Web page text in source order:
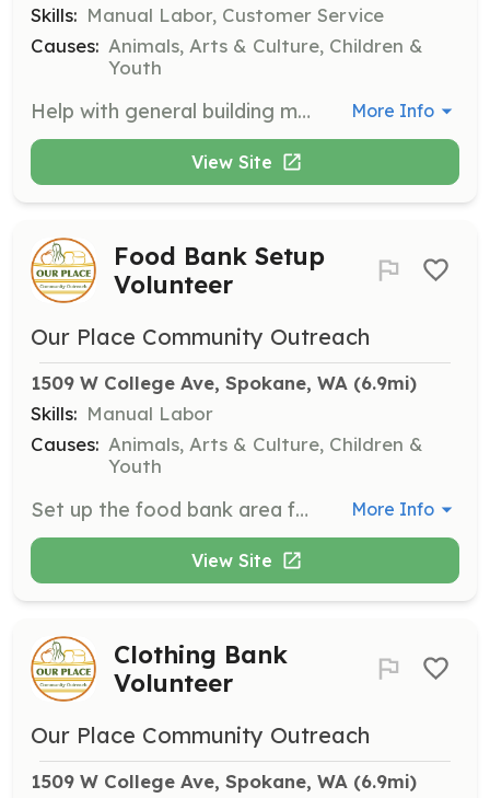
Skills: Manual Labor, Customer Service
Causes: Animals, Arts & Culture, Children &
Youth
Help with general building maintenance, including painting and cleaning. Shifts are available on Mondays between 10:00 AM and 3:00 PM. Volunteers are encouraged to arrive 15 minutes early for orientation. More Info
View Site
Food Bank Setup
Volunteer
Our Place Community Outreach
1509 W College Ave, Spokane, WA (6.9mi)
Skills: Manual Labor
Causes: Animals, Arts & Culture, Children &
Youth
Set up the food bank area for distribution, which involves lifting, bending, and reaching. Hours can be flexible. More Info
View Site
Clothing Bank
Volunteer
Our Place Community Outreach
1509 W College Ave, Spokane, WA (6.9mi)